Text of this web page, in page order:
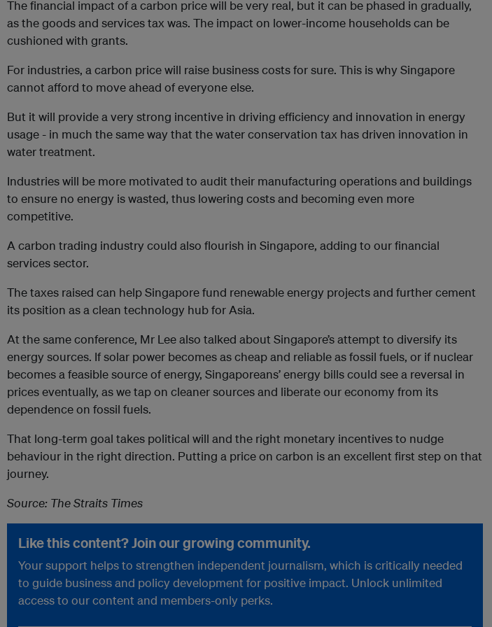
The financial impact of a carbon price will be very real, but it can be phased in gradually,
as the goods and services tax was. The impact on lower-income households can be
cushioned with grants.
For industries, a carbon price will raise business costs for sure. This is why Singapore
cannot afford to move ahead of everyone else.
But it will provide a very strong incentive in driving efficiency and innovation in energy
usage - in much the same way that the water conservation tax has driven innovation in
water treatment.
Industries will be more motivated to audit their manufacturing operations and buildings
to ensure no energy is wasted, thus lowering costs and becoming even more
competitive.
A carbon trading industry could also flourish in Singapore, adding to our financial
services sector.
The taxes raised can help Singapore fund renewable energy projects and further cement
its position as a clean technology hub for Asia.
At the same conference, Mr Lee also talked about Singapore’s attempt to diversify its
energy sources. If solar power becomes as cheap and reliable as fossil fuels, or if nuclear
becomes a feasible source of energy, Singaporeans’ energy bills could see a reversal in
prices eventually, as we tap on cleaner sources and liberate our economy from its
dependence on fossil fuels.
That long-term goal takes political will and the right monetary incentives to nudge
behaviour in the right direction. Putting a price on carbon is an excellent first step on that
journey.
Source: The Straits Times
Like this content? Join our growing community.
Your support helps to strengthen independent journalism, which is critically needed
to guide business and policy development for positive impact. Unlock unlimited
access to our content and members-only perks.